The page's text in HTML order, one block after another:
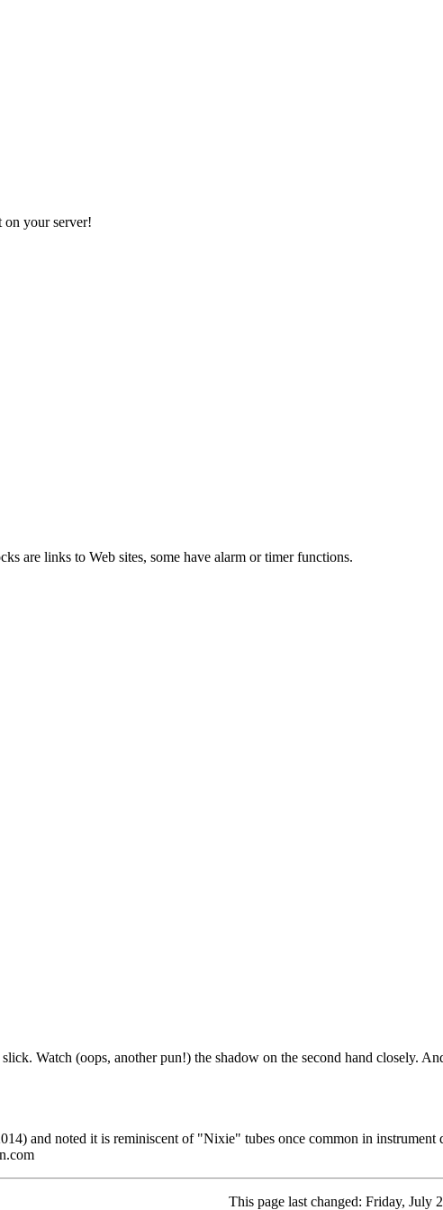
on your server!
are links to Web sites, some have alarm or timer functions.
Watch (oops, another pun!) the shadow on the second hand closely.
and noted it is reminiscent of "Nixie" tubes once common in instrument
This page last changed: Friday, July